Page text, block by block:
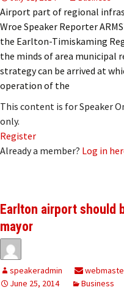
Airport part of regional
Wroe Speaker Reporter
the Earlton-Timiskaming
the minds of area municipal
strategy can be arrived at
operation of the
This content is for Speaker
only.
Register
Already a member? Log in
Earlton airport should
mayor
speakeradmin
June 25, 2014
Business